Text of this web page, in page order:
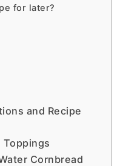
for later?
and Recipe
Toppings
Cornbread